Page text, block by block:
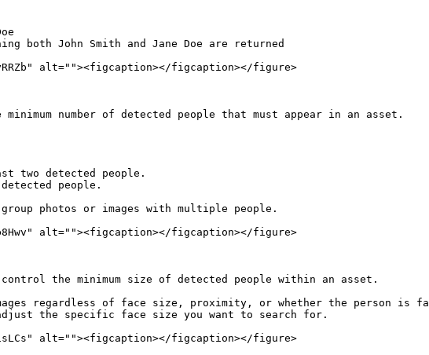
both John Smith and Jane Doe are returned
alt=""><figcaption></figcaption></figure>
number of detected people that must appear in an asset.
two detected people.
people.
photos or images with multiple people.
alt=""><figcaption></figcaption></figure>
the minimum size of detected people within an asset.
regardless of face size, proximity, or whether the person is
the specific face size you want to search for.
alt=""><figcaption></figcaption></figure>